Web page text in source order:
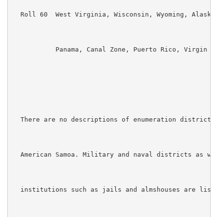
Roll 60  West Virginia, Wisconsin, Wyoming,
Panama, Canal Zone, Puerto Rico, Virgin
There are no descriptions of enumeration districts
American Samoa. Military and naval districts as
institutions such as jails and almshouses are